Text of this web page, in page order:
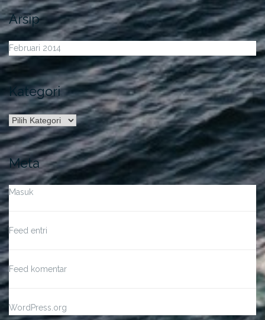
Arsip
Februari 2014
Kategori
Kategori
Meta
Masuk
Feed entri
Feed komentar
WordPress.org